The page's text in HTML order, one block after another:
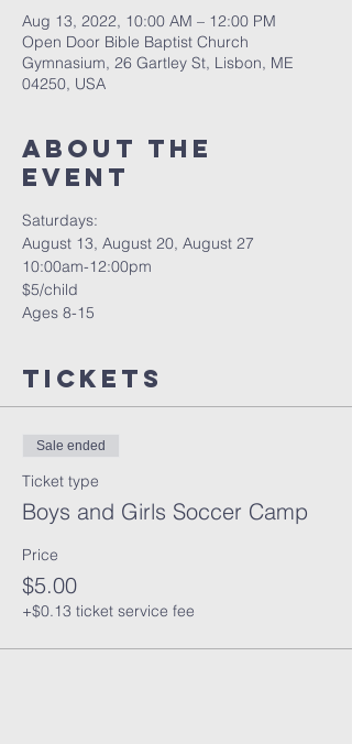
Aug 13, 2022, 10:00 AM – 12:00 PM
Open Door Bible Baptist Church
Gymnasium, 26 Gartley St, Lisbon, ME
04250, USA
About The
Event
Saturdays:
August 13, August 20, August 27
10:00am-12:00pm
$5/child
Ages 8-15
Tickets
Sale ended
Ticket type
Boys and Girls Soccer Camp
Price
$5.00
+$0.13 ticket service fee